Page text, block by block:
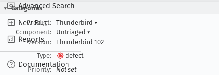
Advanced Search
New Bug
Reports
Documentation
Categories
Product:
Thunderbird ▾
Component:
Untriaged ▾
Version:
Thunderbird 102
Type:
defect
Priority:
Not set